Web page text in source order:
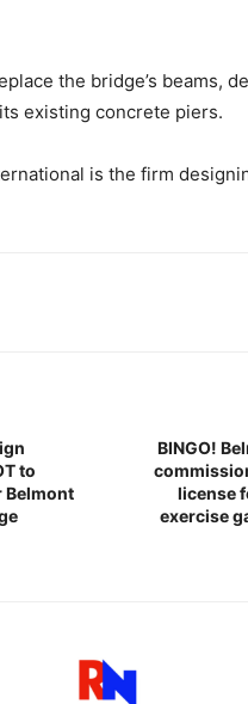
the bridge’s beams,
existing concrete piers.
is the firm
to
Belmont
BINGO!
license
exercise